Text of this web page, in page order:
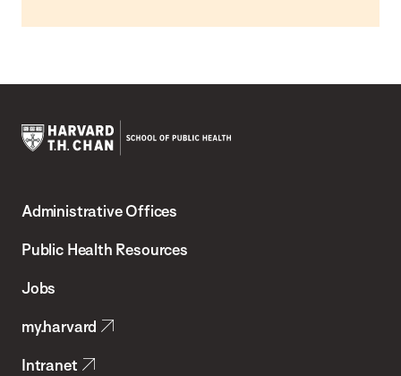
Chan
School
Health
Administrative Offices
Public Health Resources
Jobs
my.harvard
Intranet